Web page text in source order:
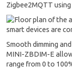
Zigbee2MQTT
Smooth dimming
MINI-ZBDIM-E
range from 0 to